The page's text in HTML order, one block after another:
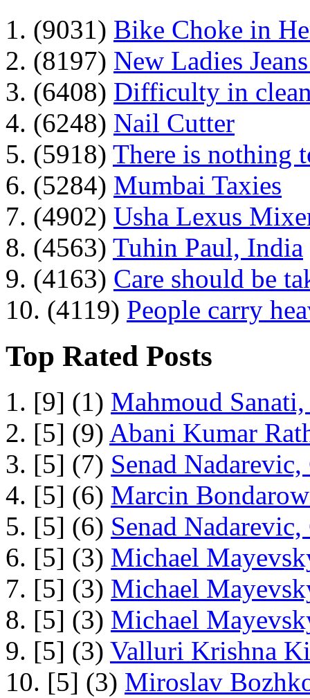
1. (9031) Bike Choke in
2. (8197) New Ladies
3. (6408) Difficulty in
4. (6248) Nail Cutter
5. (5918) There is nothing
6. (5284) Mumbai Taxies
7. (4902) Usha Lexus
8. (4563) Tuhin Paul, India
9. (4163) Care should be
10. (4119) People carry
Top Rated Posts
1. [9] (1) Mahmoud
2. [5] (9) Abani Kumar
3. [5] (7) Senad
4. [5] (6) Marcin
5. [5] (6) Senad
6. [5] (3) Michael
7. [5] (3) Michael
8. [5] (3) Michael
9. [5] (3) Valluri Krishna
10. [5] (3) Miroslav